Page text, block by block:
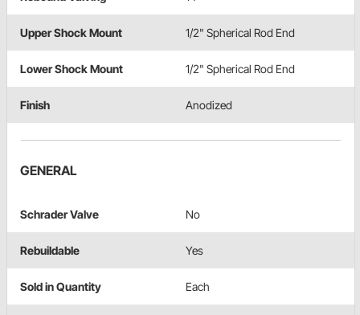
Upper Shock Mount 1/2" Spherical Rod End
Lower Shock Mount 1/2" Spherical Rod End
Finish Anodized
GENERAL
Schrader Valve No
Rebuildable Yes
Sold in Quantity Each